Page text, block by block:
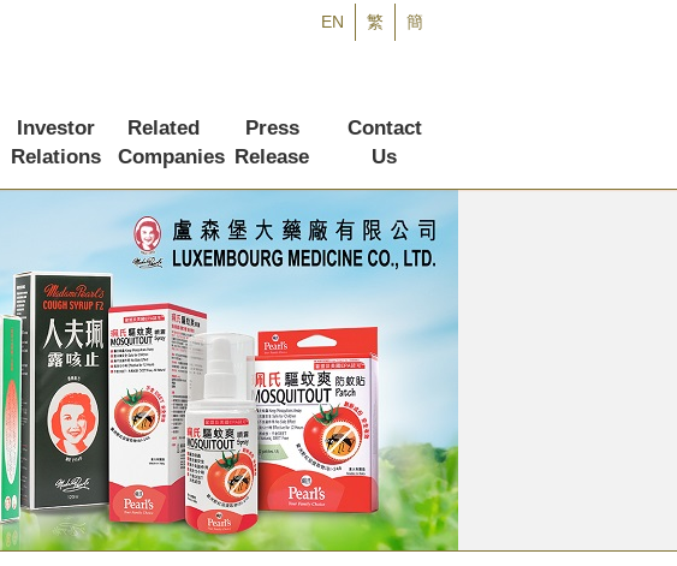
EN 繁 簡
Investor
Relations
Related
Companies
Press
Release
Contact
Us